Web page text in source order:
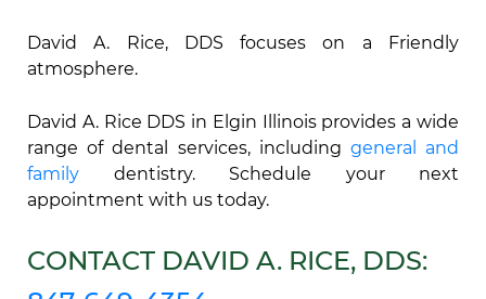
David A. Rice, DDS focuses on a Friendly
atmosphere.
David A. Rice DDS in Elgin Illinois provides a wide
range of dental services, including general and
family dentistry. Schedule your next
appointment with us today.
CONTACT DAVID A. RICE, DDS: